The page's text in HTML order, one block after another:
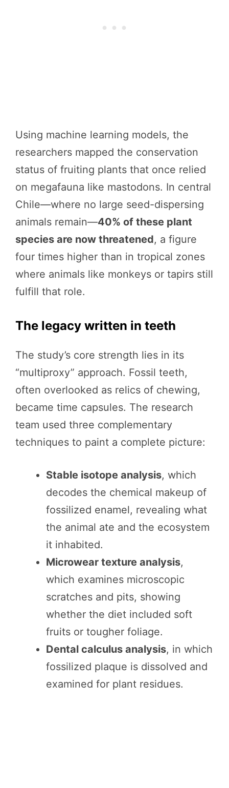
Using machine learning models, the
researchers mapped the conservation
status of fruiting plants that once relied
on megafauna like mastodons. In central
Chile—where no large seed-dispersing
animals remain—40% of these plant
species are now threatened, a figure
four times higher than in tropical zones
where animals like monkeys or tapirs still
fulfill that role.
The legacy written in teeth
The study’s core strength lies in its
“multiproxy” approach. Fossil teeth,
often overlooked as relics of chewing,
became time capsules. The research
team used three complementary
techniques to paint a complete picture:
Stable isotope analysis, which
decodes the chemical makeup of
fossilized enamel, revealing what
the animal ate and the ecosystem
it inhabited.
Microwear texture analysis,
which examines microscopic
scratches and pits, showing
whether the diet included soft
fruits or tougher foliage.
Dental calculus analysis, in which
fossilized plaque is dissolved and
examined for plant residues.